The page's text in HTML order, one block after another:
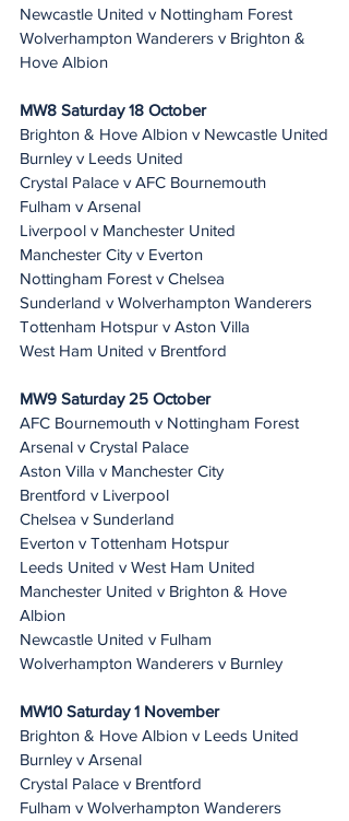
Newcastle United v Nottingham Forest
Wolverhampton Wanderers v Brighton &
Hove Albion
MW8 Saturday 18 October
Brighton & Hove Albion v Newcastle United
Burnley v Leeds United
Crystal Palace v AFC Bournemouth
Fulham v Arsenal
Liverpool v Manchester United
Manchester City v Everton
Nottingham Forest v Chelsea
Sunderland v Wolverhampton Wanderers
Tottenham Hotspur v Aston Villa
West Ham United v Brentford
MW9 Saturday 25 October
AFC Bournemouth v Nottingham Forest
Arsenal v Crystal Palace
Aston Villa v Manchester City
Brentford v Liverpool
Chelsea v Sunderland
Everton v Tottenham Hotspur
Leeds United v West Ham United
Manchester United v Brighton & Hove
Albion
Newcastle United v Fulham
Wolverhampton Wanderers v Burnley
MW10 Saturday 1 November
Brighton & Hove Albion v Leeds United
Burnley v Arsenal
Crystal Palace v Brentford
Fulham v Wolverhampton Wanderers